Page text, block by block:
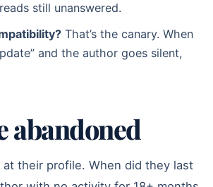
still unanswered.
That’s the canary. When
and the author goes silent,
abandoned
at their profile. When did they last